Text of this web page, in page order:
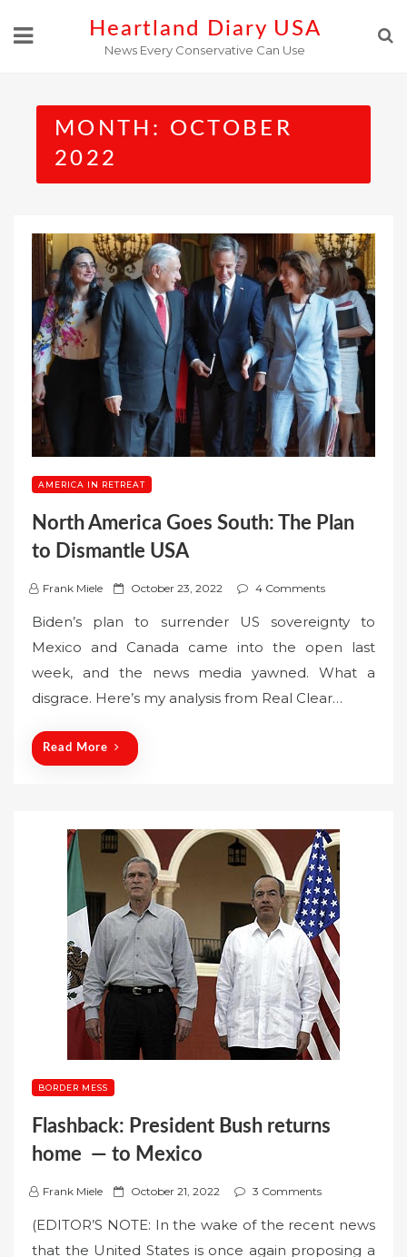
Heartland Diary USA
News Every Conservative Can Use
MONTH: OCTOBER
2022
AMERICA IN RETREAT
North America Goes South: The Plan
to Dismantle USA
Frank Miele
P
e
d
October 23, 2022 4 Comments
Biden’s plan to surrender US sovereignty to
Mexico and Canada came into the open last
week, and the news media yawned. What a
disgrace. Here’s my analysis from Real Clear…
Read More
BORDER MESS
Flashback: President Bush returns
home — to Mexico
Frank Miele
P
s
October 21, 2022 3 Comments
(EDITOR’S NOTE: In the wake of the recent news
that the United States is once again proposing a